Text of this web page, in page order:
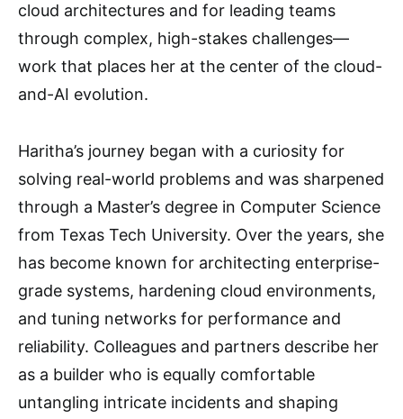
cloud architectures and for leading teams
through complex, high-stakes challenges—
work that places her at the center of the cloud-
and-AI evolution.
Haritha’s journey began with a curiosity for
solving real-world problems and was sharpened
through a Master’s degree in Computer Science
from Texas Tech University. Over the years, she
has become known for architecting enterprise-
grade systems, hardening cloud environments,
and tuning networks for performance and
reliability. Colleagues and partners describe her
as a builder who is equally comfortable
untangling intricate incidents and shaping